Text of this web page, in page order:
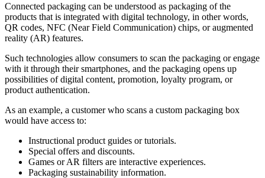
Connected packaging can be understood as packaging of the
products that is integrated with digital technology, in other words,
QR codes, NFC (Near Field Communication) chips, or augmented
reality (AR) features.
Such technologies allow consumers to scan the packaging or engage
with it through their smartphones, and the packaging opens up
possibilities of digital content, promotion, loyalty program, or
product authentication.
As an example, a customer who scans a custom packaging box
would have access to:
Instructional product guides or tutorials.
Special offers and discounts.
Games or AR filters are interactive experiences.
Packaging sustainability information.